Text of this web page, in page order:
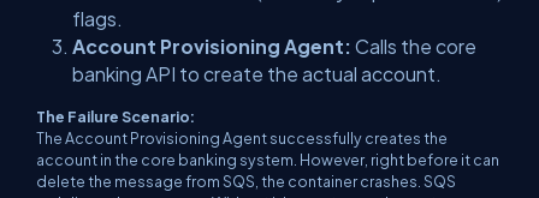
flags.
Account Provisioning Agent: Calls the core
banking API to create the actual account.
The Failure Scenario:
The Account Provisioning Agent successfully creates the
account in the core banking system. However, right before it can
delete the message from SQS, the container crashes. SQS